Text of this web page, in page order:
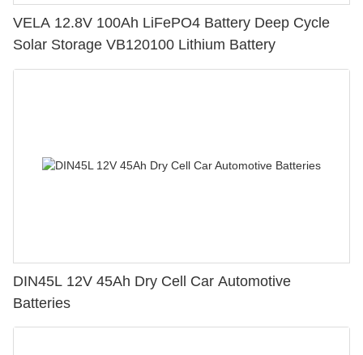
VELA 12.8V 100Ah LiFePO4 Battery Deep Cycle
Solar Storage VB120100 Lithium Battery
DIN45L 12V 45Ah Dry Cell Car Automotive
Batteries